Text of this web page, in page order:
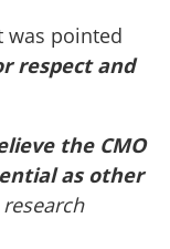
was pointed
respect and
the CMO
as other